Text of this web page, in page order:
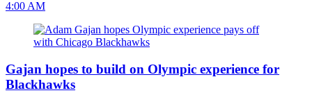
4:00 AM
Gajan hopes to build on Olympic experience for
Blackhawks